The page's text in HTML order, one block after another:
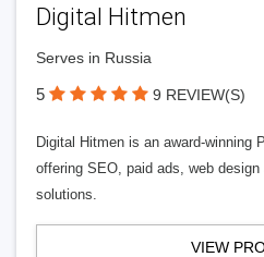
Digital Hitmen
Serves in Russia
5 9 REVIEW(S)
Digital Hitmen is an award-winning
offering SEO, paid ads, web
solutions.
VIEW